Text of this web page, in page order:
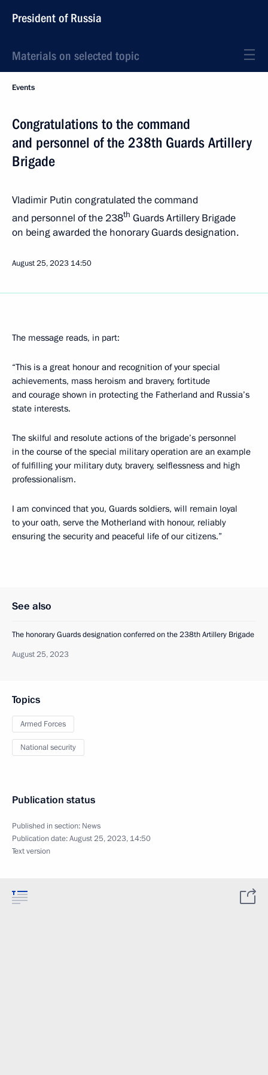
President of Russia
Materials on selected topic
Events
Congratulations to the command
and personnel of the 238th Guards Artillery
Brigade
Vladimir Putin congratulated the command
and personnel of the 238th Guards Artillery Brigade
on being awarded the honorary Guards designation.
August 25, 2023 14:50
The message reads, in part:
“This is a great honour and recognition of your special
achievements, mass heroism and bravery, fortitude
and courage shown in protecting the Fatherland and Russia’s
state interests.
The skilful and resolute actions of the brigade’s personnel
in the course of the special military operation are an example
of fulfilling your military duty, bravery, selflessness and high
professionalism.
I am convinced that you, Guards soldiers, will remain loyal
to your oath, serve the Motherland with honour, reliably
ensuring the security and peaceful life of our citizens.”
See also
The honorary Guards designation conferred on the 238th Artillery Brigade
August 25, 2023
Topics
Armed Forces
National security
Publication status
Published in section: News
Publication date:August 25, 2023, 14:50
Text version